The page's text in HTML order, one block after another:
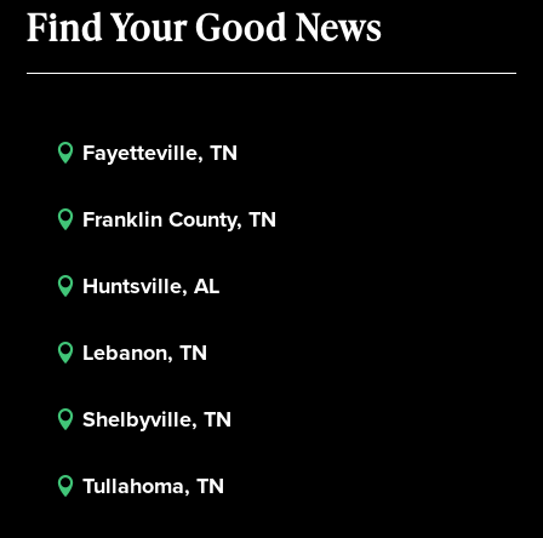
Find Your Good News
 Fayetteville, TN
 Franklin County, TN
 Huntsville, AL
 Lebanon, TN
 Shelbyville, TN
 Tullahoma, TN